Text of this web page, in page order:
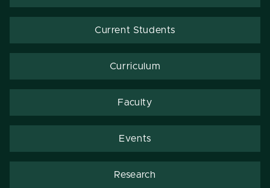
Current Students
Curriculum
Faculty
Events
Research